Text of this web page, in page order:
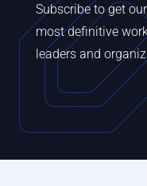
Subscribe to get
most definitive
leaders and